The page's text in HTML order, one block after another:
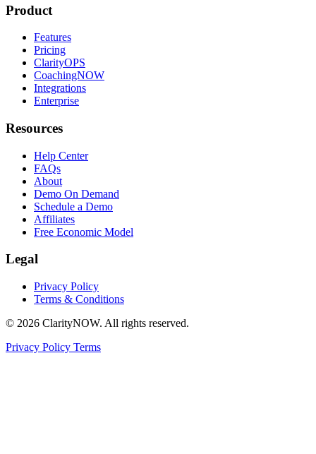
Product
Features
Pricing
ClarityOPS
CoachingNOW
Integrations
Enterprise
Resources
Help Center
FAQs
About
Demo On Demand
Schedule a Demo
Affiliates
Free Economic Model
Legal
Privacy Policy
Terms & Conditions
© 2026 ClarityNOW. All rights reserved.
Privacy Policy Terms